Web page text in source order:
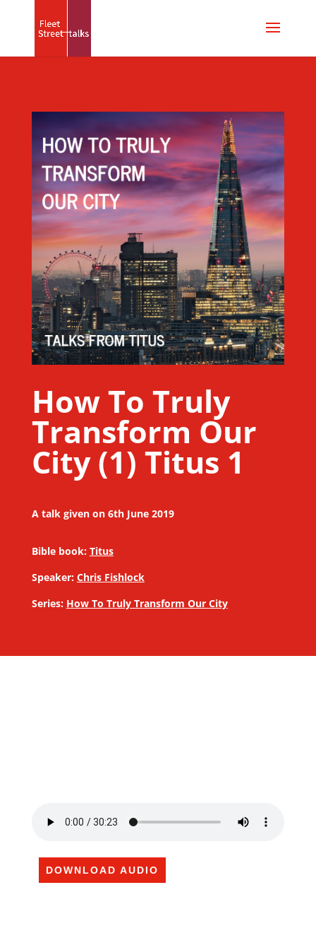
How To Truly
Transform Our
City (1) Titus 1
A talk given on 6th June 2019
Bible book: Titus
Speaker: Chris Fishlock
Series: How To Truly Transform Our City
DOWNLOAD AUDIO